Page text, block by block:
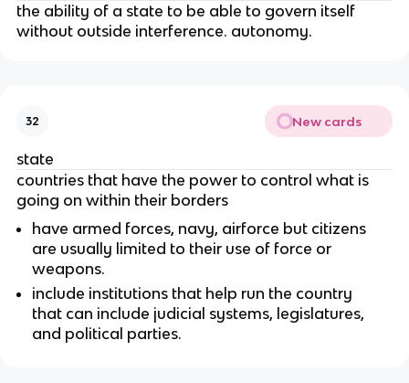
the ability of a state to be able to govern itself
without outside interference. autonomy.
32 New cards
state
countries that have the power to control what is
going on within their borders
have armed forces, navy, airforce but citizens
are usually limited to their use of force or
weapons.
include institutions that help run the country
that can include judicial systems, legislatures,
and political parties.